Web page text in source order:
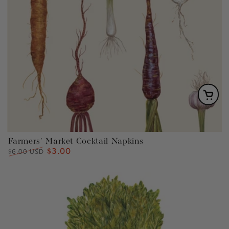
Farmers' Market Cocktail Napkins
Regular
$6.00 USD Sale
$3.00